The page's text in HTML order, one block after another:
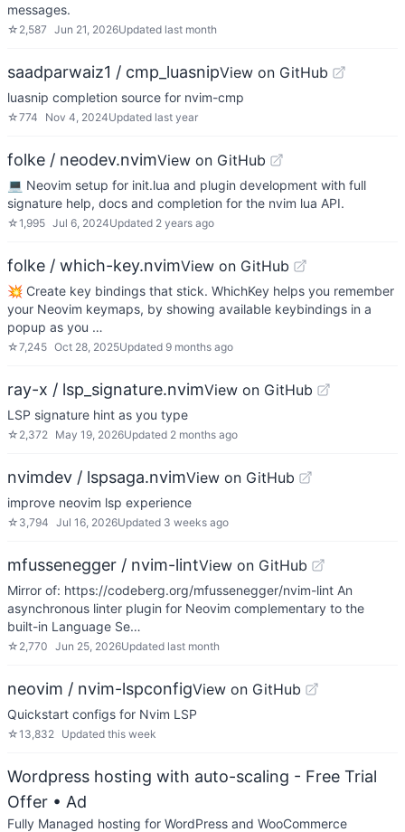
messages.
☆ 2,587 Jun 21, 2026Updated last month
saadparwaiz1 / cmp_luasnipView on GitHub
luasnip completion source for nvim-cmp
☆774 Nov 4, 2024Updated last year
folke / neodev.nvimView on GitHub
💻 Neovim setup for init.lua and plugin development with full
signature help, docs and completion for the nvim lua API.
☆1,995 Jul 6, 2024Updated 2 years ago
folke / which-key.nvimView on GitHub
💥 Create key bindings that stick. WhichKey helps you remember
your Neovim keymaps, by showing available keybindings in a
popup as you …
☆7,245 Oct 28, 2025Updated 9 months ago
ray-x / lsp_signature.nvimView on GitHub
LSP signature hint as you type
☆ 2,372 May 19, 2026Updated 2 months ago
nvimdev / lspsaga.nvimView on GitHub
improve neovim lsp experience
☆ 3,794 Jul 16, 2026Updated 3 weeks ago
mfussenegger / nvim-lintView on GitHub
Mirror of: https://codeberg.org/mfussenegger/nvim-lint An
asynchronous linter plugin for Neovim complementary to the
built-in Language Se…
☆ 2,770 Jun 25, 2026Updated last month
neovim / nvim-lspconfigView on GitHub
Quickstart configs for Nvim LSP
☆13,832 Updated this week
Wordpress hosting with auto-scaling - Free Trial
Offer • Ad
Fully Managed hosting for WordPress and WooCommerce